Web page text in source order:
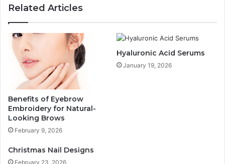
Related Articles
Benefits of Eyebrow
Embroidery for Natural-
Looking Brows
February 9, 2026
Hyaluronic Acid Serums
January 19, 2026
Christmas Nail Designs
February 23, 2026